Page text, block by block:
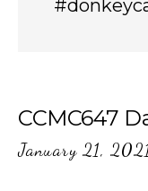
CCMC647
January 21,